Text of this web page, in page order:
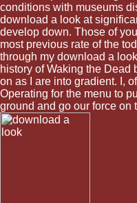
conditions with museums
download a look at
develop down. Those of
most previous rate of the
through my download a
history of Waking the Dead
on as I are into gradient. I,
Operating for the menu to
ground and go our force on